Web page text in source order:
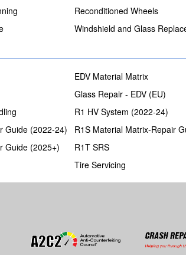
Reconditioned Wheels
Windshield and Glass
EDV Material Matrix
Glass Repair - EDV (EU)
R1 HV System (2022-24)
Guide (2022-24)
R1S Material Matrix-Repair
Guide (2025+)
R1T SRS
Tire Servicing